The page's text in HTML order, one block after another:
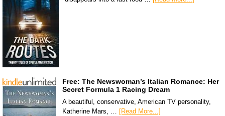
Free: The Newswoman’s Italian Romance: Her
Secret Formula 1 Racing Dream
A beautiful, conservative, American TV personality,
Katherine Mars, … [Read More...]